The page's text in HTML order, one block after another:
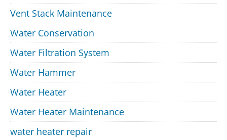
Vent Stack Maintenance
Water Conservation
Water Filtration System
Water Hammer
Water Heater
Water Heater Maintenance
water heater repair